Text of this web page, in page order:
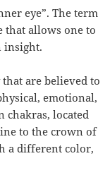
eye”. The term
that allows one to
insight.
are believed to
emotional,
chakras, located
to the crown of
a different color,